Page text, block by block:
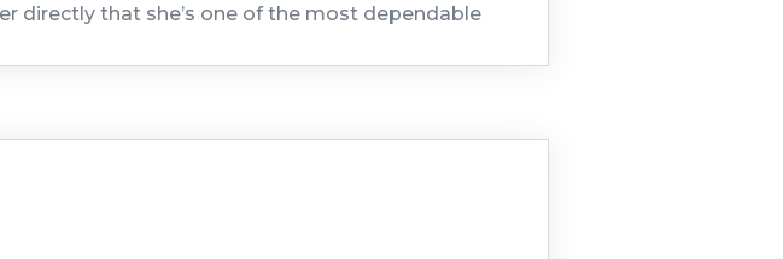
directly that she’s one of the most dependable